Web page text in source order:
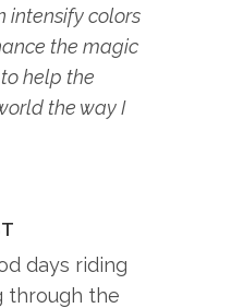
intensify colors
the magic
help the
the way I
days riding
through the